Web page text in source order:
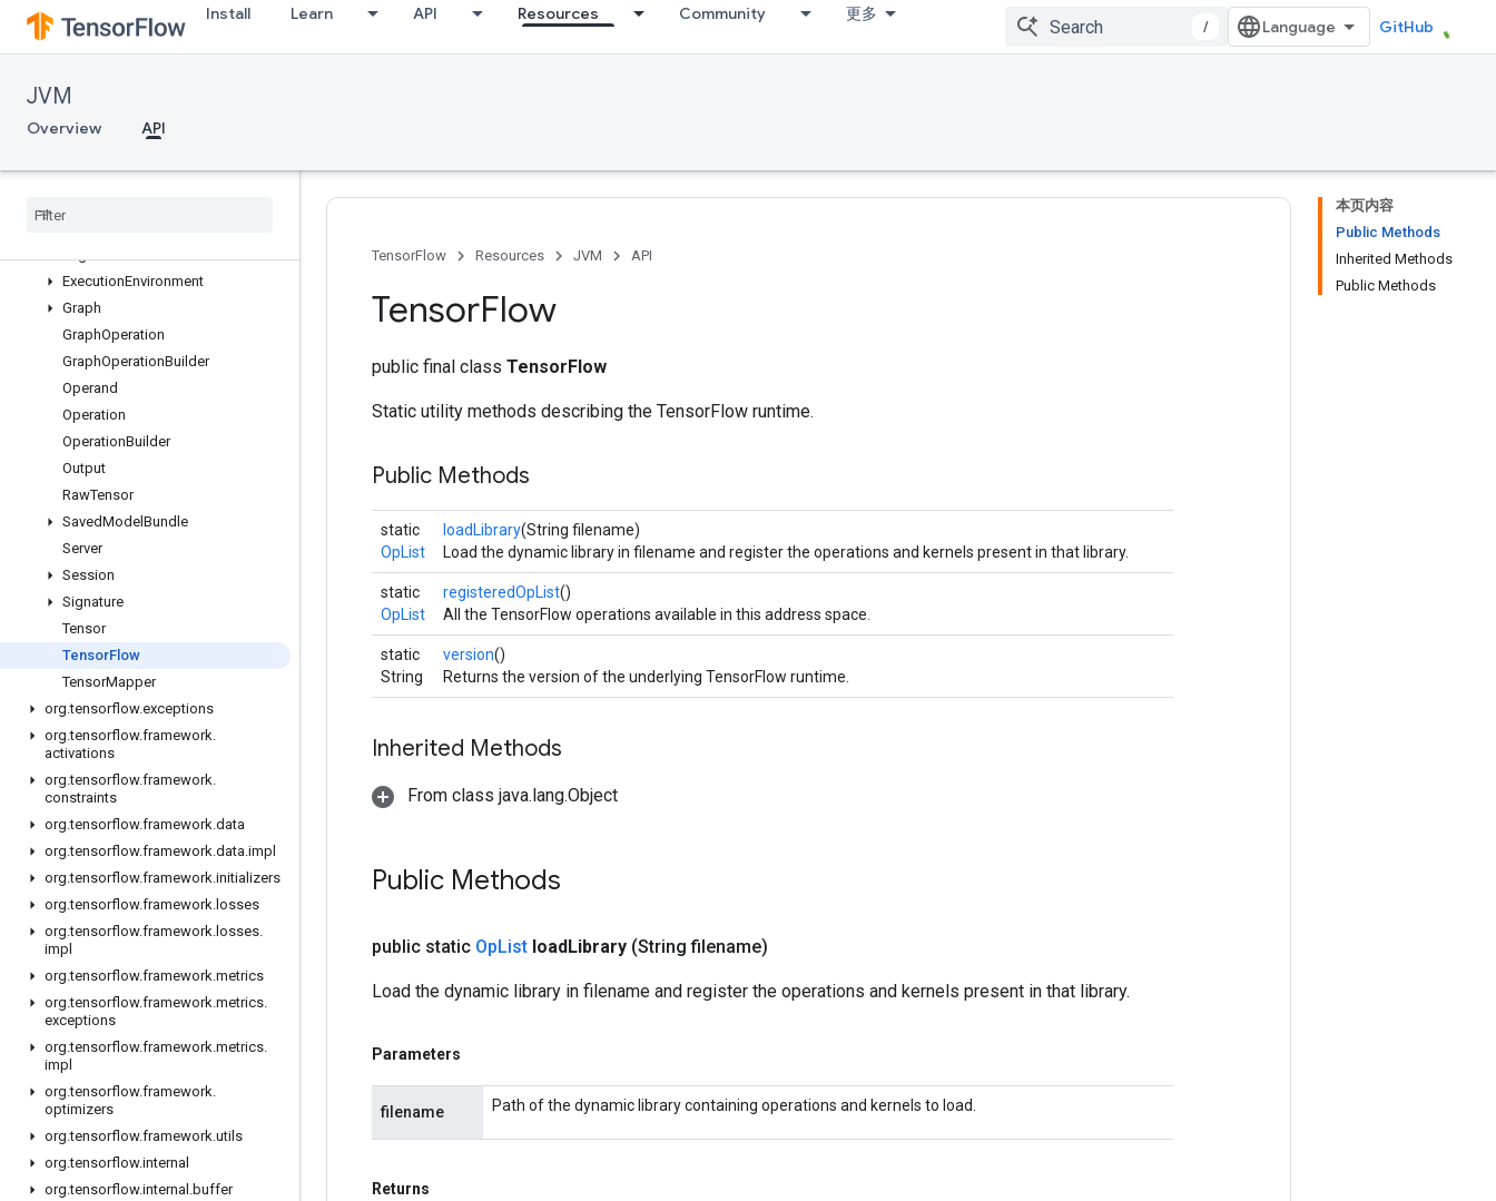
Install Learn API Resources Community 更多
/ GitHub
JVM
Overview API
API
Overview
Overview
ExecutionEnvironment
Graph
GraphOperation
GraphOperationBuilder
Operand
Operation
OperationBuilder
Output
RawTensor
SavedModel Bundle
Server
Session
Signature
Tensor
TensorFlow
TensorMapper
org.tensorflow.exceptions
org.tensorflow.framework.
activations
org.tensorflow.framework.
constraints
org.tensorflow.framework.data
org.tensorflow.framework.data.impl
org.tensorflow.framework.initializers
org.tensorflow.framework. losses
org.tensorflow.framework. losses.
impl
org.tensorflow.framework.metrics
org.tensorflow.framework.metrics.
exceptions
org.tensorflow.framework.metrics.
impl
org.tensorflow.framework.
optimizers
org.tensorflow.framework.utils
org.tensorflow.internal
org.tensorflow.internal .buffer
本页内容
Public Methods
Inherited Methods
Public Methods
TensorFlow Resources JVM API
TensorFlow
public final class TensorFlow
Static utility methods describing the TensorFlow runtime.
Public Methods
static
OpList
loadLibrary(String filename)
Load the dynamic library in filename and register the operations and kernels present in that library.
static
OpList
registeredOpList()
All the TensorFlow operations available in this address space.
static
String
version()
Returns the version of the underlying TensorFlow runtime.
Inherited Methods
From class java.lang.Object
Public Methods
public static OpList loadLibrary (String filename)
Load the dynamic library in filename and register the operations and kernels present in that library.
Parameters
filename Path of the dynamic library containing operations and kernels to load.
Returns